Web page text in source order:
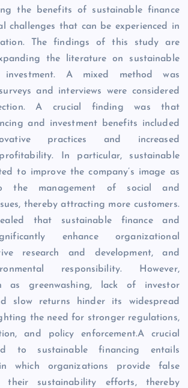
the benefits of sustainable finance
challenges that can be experienced in
The findings of this study are
the literature on sustainable
A mixed method was
and interviews were considered
A crucial finding was that
and investment benefits included
practices and increased
In particular, sustainable
to improve the company’s image as
the management of social and
thereby attracting more customers.
that sustainable finance and
enhance organizational
research and development, and
responsibility. However,
as greenwashing, lack of investor
slow returns hinder its widespread
the need for stronger regulations,
and policy enforcement.A crucial
to sustainable financing entails
which organizations provide false
their sustainability efforts, thereby